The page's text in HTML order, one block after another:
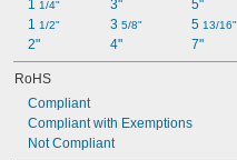
1 1/4"
1 1/2"
2"
3"
3 5/8"
4"
5"
5 13/16"
7"
RoHS
Compliant
Compliant with Exemptions
Not Compliant